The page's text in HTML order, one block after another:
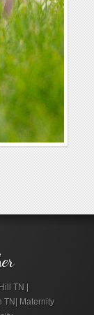
TN |
TN| Maternity